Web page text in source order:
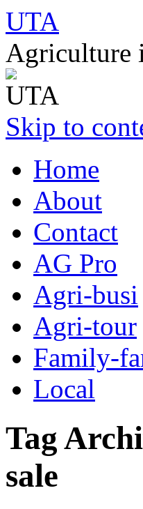
UTA
Agriculture
Skip to
Home
About
Contact
AG Pro
Agri-busi
Agri-tour
Family-
Local
Tag
sale